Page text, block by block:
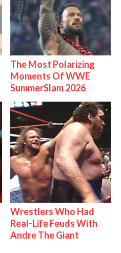
The Most Polarizing
Moments Of WWE
SummerSlam 2026
Wrestlers Who Had
Real-Life Feuds With
Andre The Giant